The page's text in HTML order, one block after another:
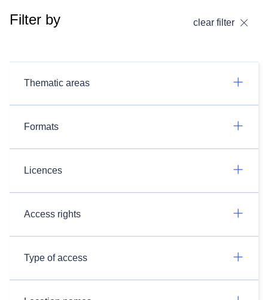
Filter by clear filter
Thematic areas
Formats
Licences
Access rights
Type of access